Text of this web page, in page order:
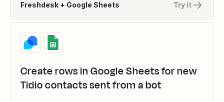
Try it
Freshdesk + Google Sheets
Create rows in Google Sheets for new
Tidio contacts sent from a bot